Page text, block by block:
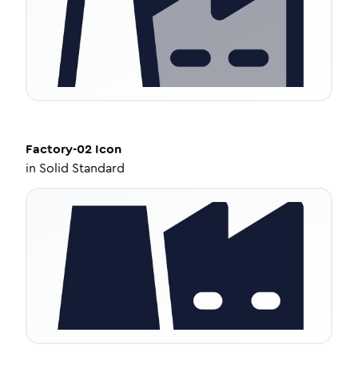
Factory-02 Icon
in Solid Standard